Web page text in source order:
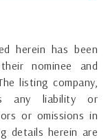
herein has been
nominee and
listing company,
any liability or
or omissions in
details herein are